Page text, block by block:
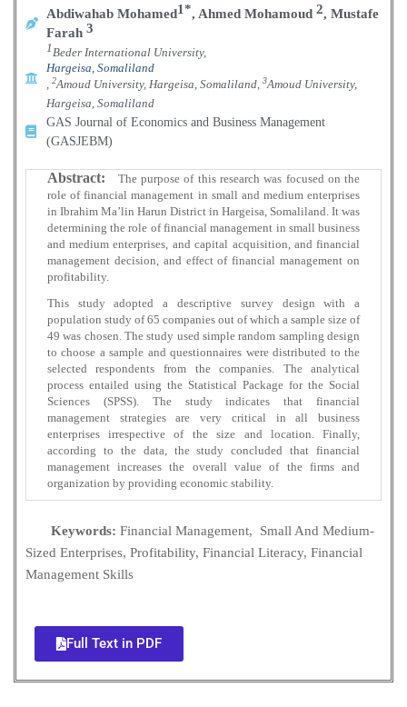
Abdiwahab Mohamed1*, Ahmed Mohamoud2, Mustafe
Farah 3
1Beder International University,
Hargeisa, Somaliland
, 2Amoud University, Hargeisa, Somaliland, 3Amoud University,
Hargeisa, Somaliland
GAS Journal of Economics and Business Management
(GASJEBM)
Abstract:
The purpose of this research was focused on the
role of financial management in small and medium enterprises
in Ibrahim Ma’lin Harun District in Hargeisa, Somaliland. It was
determining the role of financial management in small business
and medium enterprises, and capital acquisition, and financial
management decision, and effect of financial management on
profitability.
This study adopted a descriptive survey design with a
population study of 65 companies out of which a sample size of
49 was chosen. The study used simple random sampling design
to choose a sample and questionnaires were distributed to the
selected respondents from the companies. The analytical
process entailed using the Statistical Package for the Social
Sciences (SPSS). The study indicates that financial
management strategies are very critical in all business
enterprises irrespective of the size and location. Finally,
according to the data, the study concluded that financial
management increases the overall value of the firms and
organization by providing economic stability.
Keywords: Financial Management, Small And Medium-
Sized Enterprises, Profitability, Financial Literacy, Financial
Management Skills
Full Text in PDF